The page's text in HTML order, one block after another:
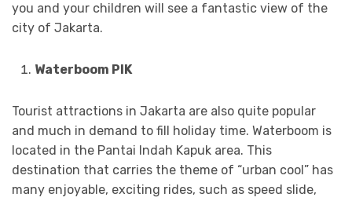
you and your children will see a fantastic view of the
city of Jakarta.
Waterboom PIK
Tourist attractions in Jakarta are also quite popular
and much in demand to fill holiday time. Waterboom is
located in the Pantai Indah Kapuk area. This
destination that carries the theme of “urban cool” has
many enjoyable, exciting rides, such as speed slide,